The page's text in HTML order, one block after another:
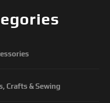
Crafts & Sewing